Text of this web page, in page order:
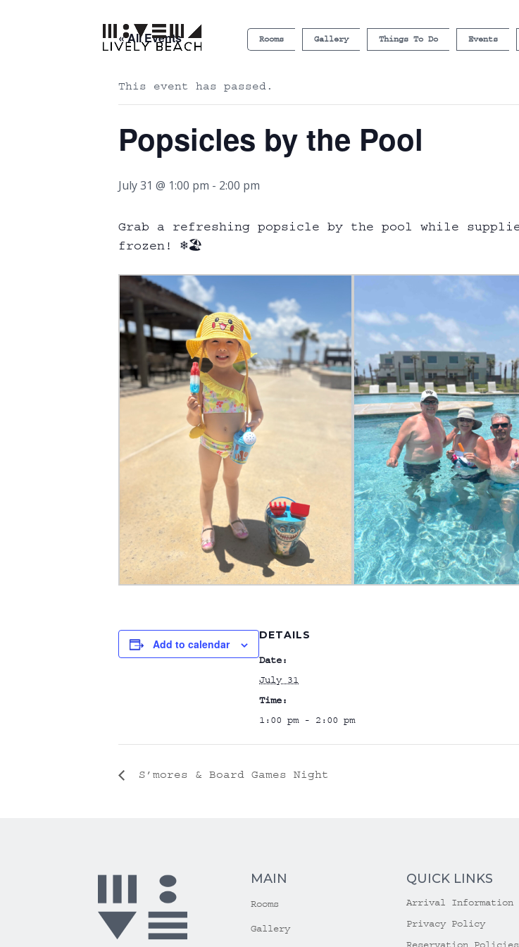
Rooms Gallery Things To Do Events
« All Events
This event has passed.
Popsicles by the Pool
July 31 @ 1:00 pm - 2:00 pm
Grab a refreshing popsicle by the pool while
frozen! ❄️🏖️
Add to calendar
DETAILS
Date:
July 31
Time:
1:00 pm - 2:00 pm
S’mores & Board Games Night
MAIN
Rooms
Gallery
QUICK LINKS
Arrival Information
Privacy Policy